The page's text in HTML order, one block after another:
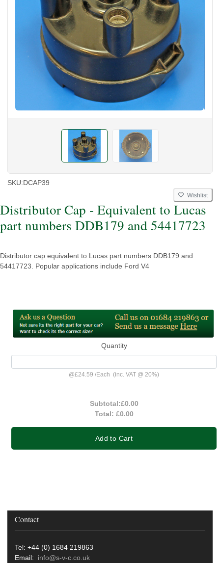
SKU:DCAP39
Wishlist
Distributor Cap - Equivalent to Lucas
part numbers DDB179 and 54417723
Distributor cap equivalent to Lucas part numbers DDB179 and
54417723. Popular applications include Ford V4
Quantity
@£24.59 /Each (inc. VAT @ 20%)
Subtotal:£0.00
Total: £0.00
Add to Cart
Contact
Tel: +44 (0) 1684 219863
Email: info@s-v-c.co.uk